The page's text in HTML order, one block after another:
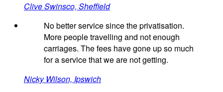
Clive Swinsco, Sheffield
No better service since the privatisation.
More people travelling and not enough
carriages. The fees have gone up so much
for a service that we are not getting.
Nicky Wilson, Ipswich